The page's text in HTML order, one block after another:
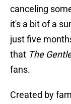
canceling
it's a bit of a
just five
that The
fans.
Created by